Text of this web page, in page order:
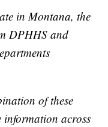
in Montana, the
DPHHS and
of these
information across